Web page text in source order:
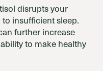
disrupts your
to insufficient sleep.
further increase
to make healthy